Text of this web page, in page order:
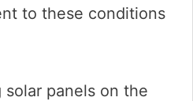
to these conditions
panels on the